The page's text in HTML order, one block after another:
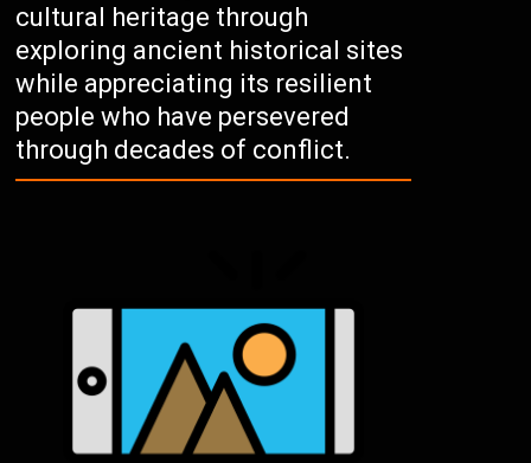
cultural heritage through
exploring ancient historical sites
while appreciating its resilient
people who have persevered
through decades of conflict.